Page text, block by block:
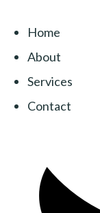
Home
About
Services
Contact